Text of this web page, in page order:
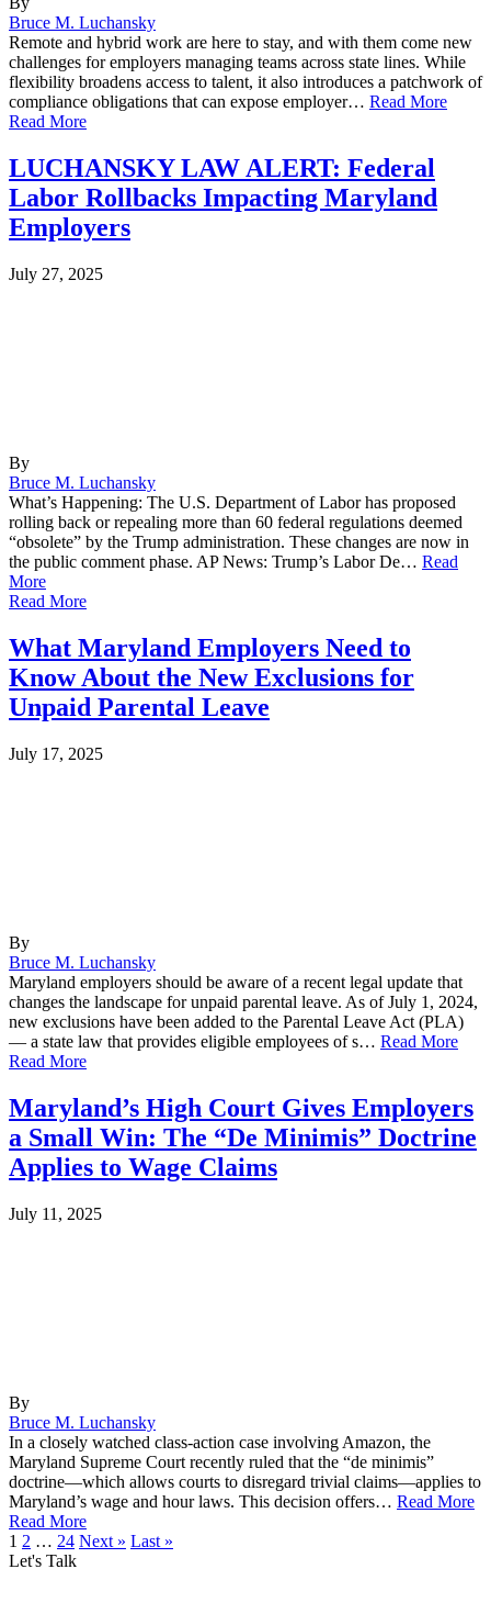
Bruce M. Luchansky
Remote and hybrid work are here to stay, and with them come new
challenges for employers managing teams across state lines. While
flexibility broadens access to talent, it also introduces a patchwork of
compliance obligations that can expose employer… Read More
Read More
LUCHANSKY LAW ALERT: Federal
Labor Rollbacks Impacting Maryland
Employers
July 27, 2025
By
Bruce M. Luchansky
What’s Happening: The U.S. Department of Labor has proposed
rolling back or repealing more than 60 federal regulations deemed
“obsolete” by the Trump administration. These changes are now in
the public comment phase. AP News: Trump’s Labor De… Read
More
Read More
What Maryland Employers Need to
Know About the New Exclusions for
Unpaid Parental Leave
July 17, 2025
By
Bruce M. Luchansky
Maryland employers should be aware of a recent legal update that
changes the landscape for unpaid parental leave. As of July 1, 2024,
new exclusions have been added to the Parental Leave Act (PLA)
— a state law that provides eligible employees of s… Read More
Read More
Maryland’s High Court Gives Employers
a Small Win: The “De Minimis” Doctrine
Applies to Wage Claims
July 11, 2025
By
Bruce M. Luchansky
In a closely watched class-action case involving Amazon, the
Maryland Supreme Court recently ruled that the “de minimis”
doctrine—which allows courts to disregard trivial claims—applies to
Maryland’s wage and hour laws. This decision offers… Read More
Read More
1 2 … 24 Next » Last »
Let's Talk